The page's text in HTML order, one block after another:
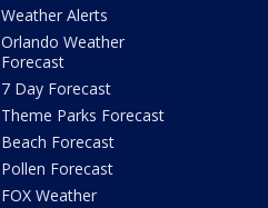
Weather Alerts
Orlando Weather
Forecast
7 Day Forecast
Theme Parks Forecast
Beach Forecast
Pollen Forecast
FOX Weather